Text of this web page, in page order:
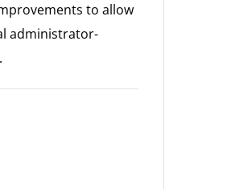
to allow
administrator-